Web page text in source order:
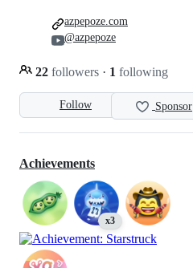
Follow Sponsor
22 followers · 1 following
azpepoze.com
@azpepoze
Achievements
x3